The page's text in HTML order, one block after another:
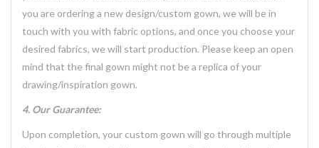
you are ordering a new design/custom gown, we will be in
touch with you with fabric options, and once you choose your
desired fabrics, we will start production. Please keep an open
mind that the final gown might not be a replica of your
drawing/inspiration gown.
4. Our Guarantee:
Upon completion, your custom gown will go through multiple